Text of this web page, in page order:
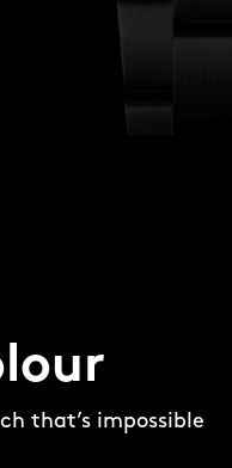
that’s impossible